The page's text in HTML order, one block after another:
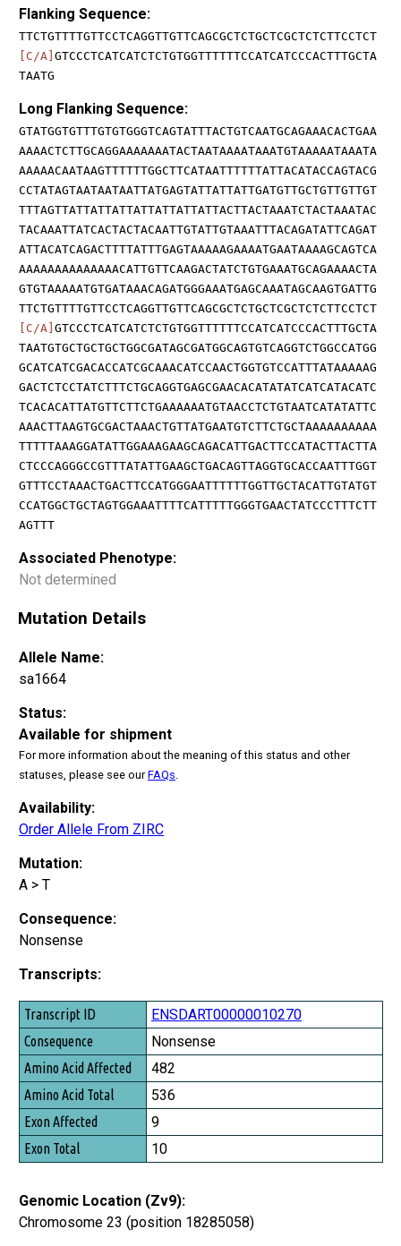
Flanking Sequence:
TTCTGTTTTGTTCCTCAGGTTGTTCAGCGCTCTGCTCGCTCTCTTCCTCT
[C/A] GTCCCTCATCATCTCTGTGGTTTTTTCCATCATCCCACTTTGCTA
TAATG
Long Flanking Sequence:
GTATGGTGTTTGTGTGGGTCAGTATTTACTGTCAATGCAGAAACACTGAA
AAAACTCTTGCAGGAAAAAAATACTAATAAAATAAATGTAAAAATAAATA
AAAAACAATAAGTTTTTTGGCTTCATAATTTTTTATTACATACCAGTACG
CCTATAGTAATAATAATTATGAGTATTATTATTGATGTTGCTGTTGTTGT
TTTAGTTATTATTATTATTATTATTATTACTTACTAAATCTACTAAATAC
TACAAATTATCACTACTACAATTGTATTGTAAATTTACAGATATTCAGAT
ATTACATCAGACTTTTATTTGAGTAAAAAGAAAATGAATAAAAGCAGTCA
AAAAAAAAAAAAAACATTGTTCAAGACTATCTGTGAAATGCAGAAAACTA
GTGTAAAAATGTGATAAACAGATGGGAAATGAGCAAATAGCAAGTGATTG
TTCTGTTTTGTTCCTCAGGTTGTTCAGCGCTCTGCTCGCTCTCTTCCTCT
[C/A] GTCCCTCATCATCTCTGTGGTTTTTTCCATCATCCCACTTTGCTA
TAATGTGCTGCTGCTGGCGATAGCGATGGCAGTGTCAGGTCTGGCCATGG
GCATCATCGACACCATCGCAAACATCCAACTGGTGTCCATTTATAAAAAG
GACTCTCCTATCTTTCTGCAGGTGAGCGAACACATATATCATCATACATC
TCACACATTATGTTCTTCTGAAAAAATGTAACCTCTGTAATCATATATTC
AAACTTAAGTGCGACTAAACTGTTATGAATGTCTTCTGCTAAAAAAAAAA
TTTTTAAAGGATATTGGAAAGAAGCAGACATTGACTTCCATACTTACTTA
CTCCCAGGGCCGTTTATATTGAAGCTGACAGTTAGGTGCACCAATTTGGT
GTTTCCTAAACTGACTTCCATGGGAATTTTTTGGTTGCTACATTGTATGT
CCATGGCTGCTAGTGGAAATTTTCATTTTTGGGTGAACTATCCCTTTCTT
AGTTT
Associated Phenotype:
Not determined
Mutation Details
Allele Name:
sa1664
Status:
Available for shipment
For more information about the meaning of this status and other
statuses, please see ourFAQs.
Availability:
Order Allele From ZIRC
Mutation:
A > T
Consequence:
Nonsense
Transcripts:
Transcript ID
Consequence
Amino Acid Affected
Amino Acid Total
Exon Affected
Exon Total
ENSDART00000010270
Nonsense
482
536
9
10
Genomic Location (Zv9):
Chromosome 23 (position 18285058)